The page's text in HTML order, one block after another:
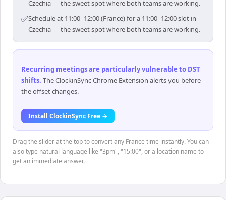
Czechia — the sweet spot where both teams are working.
✅Schedule at 11:00–12:00 (France) for a 11:00–12:00 slot in
Czechia — the sweet spot where both teams are working.
Recurring meetings are particularly vulnerable to DST
shifts. The ClockinSync Chrome Extension alerts you before
the offset changes.
Install ClockinSync Free →
Drag the slider at the top to convert any France time instantly. You can
also type natural language like "3pm", "15:00", or a location name to
get an immediate answer.